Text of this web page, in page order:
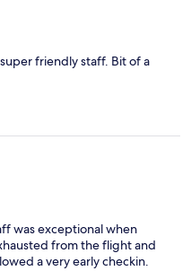
friendly staff. Bit of a
was exceptional when
from the flight and
a very early checkin.